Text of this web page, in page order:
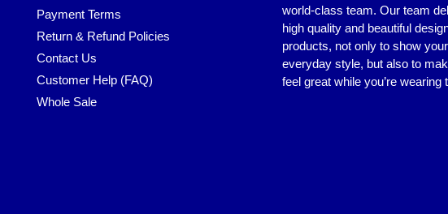
Payment Terms
Return & Refund Policies
Contact Us
Customer Help (FAQ)
Whole Sale
world-class team. Our team
high quality and beautiful
products, not only to show
everyday style, but also to
feel great while you’re wearing